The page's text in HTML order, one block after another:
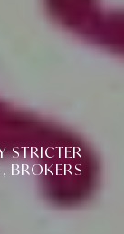
STRICTER
BROKERS